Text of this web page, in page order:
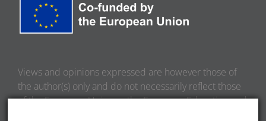
Views and opinions expressed are however those of
the author(s) only and do not necessarily reflect those
of the European Union or the European Education and